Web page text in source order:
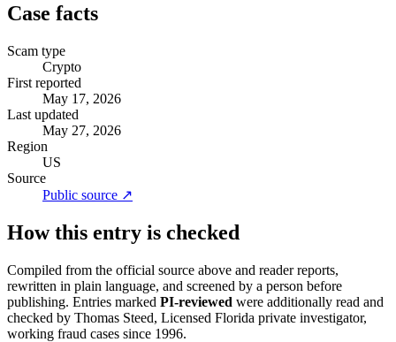
Case facts
Scam type
Crypto
First reported
May 17, 2026
Last updated
May 27, 2026
Region
US
Source
Public source ↗
How this entry is checked
Compiled from the official source above and reader reports,
rewritten in plain language, and screened by a person before
publishing. Entries marked PI-reviewed were additionally read and
checked by Thomas Steed, Licensed Florida private investigator,
working fraud cases since 1996.